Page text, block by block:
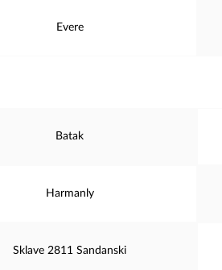
Evere
Batak
Harmanly
Sklave 2811 Sandanski